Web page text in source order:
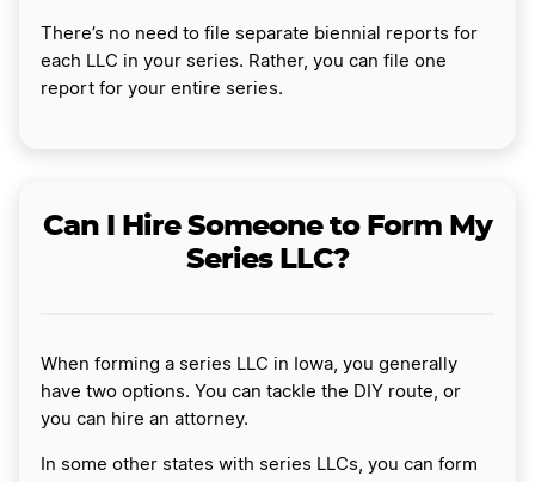
There’s no need to file separate biennial reports for
each LLC in your series. Rather, you can file one
report for your entire series.
Can I Hire Someone to Form My
Series LLC?
When forming a series LLC in Iowa, you generally
have two options. You can tackle the DIY route, or
you can hire an attorney.
In some other states with series LLCs, you can form